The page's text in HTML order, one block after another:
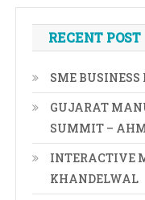
RECENT POST
SME BUSINESS
GUJARAT
SUMMIT –
INTERACTIVE
KHANDELWAL